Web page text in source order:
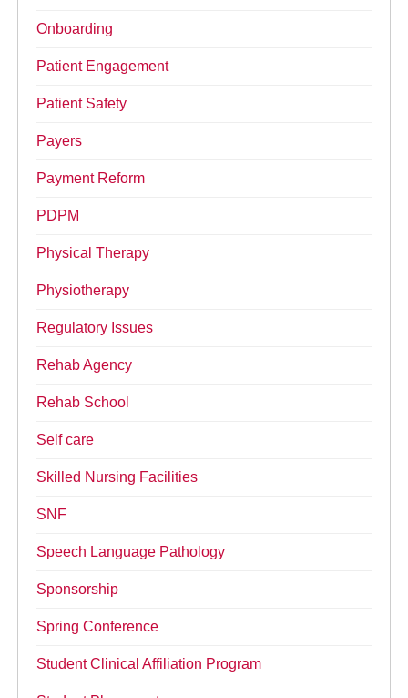
Onboarding
Patient Engagement
Patient Safety
Payers
Payment Reform
PDPM
Physical Therapy
Physiotherapy
Regulatory Issues
Rehab Agency
Rehab School
Self care
Skilled Nursing Facilities
SNF
Speech Language Pathology
Sponsorship
Spring Conference
Student Clinical Affiliation Program